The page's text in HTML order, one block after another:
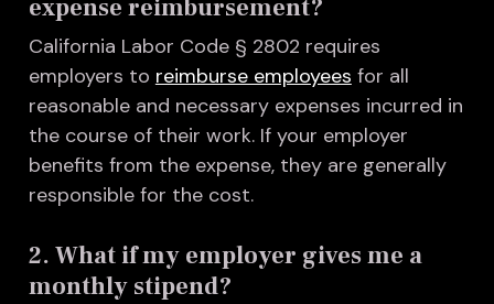
expense reimbursement?
California Labor Code § 2802 requires
employers to reimburse employees for all
reasonable and necessary expenses incurred in
the course of their work. If your employer
benefits from the expense, they are generally
responsible for the cost.
2. What if my employer gives me a
monthly stipend?